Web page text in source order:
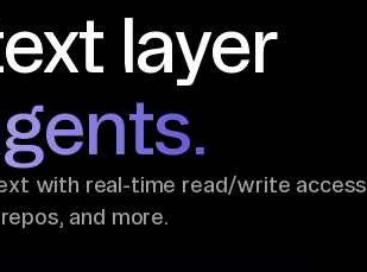
layer
with real-time read/write access
and more.